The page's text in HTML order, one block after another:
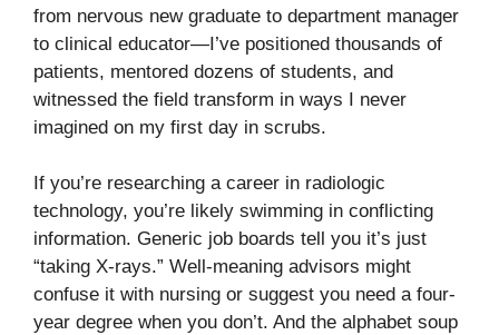
from nervous new graduate to department manager
to clinical educator—I’ve positioned thousands of
patients, mentored dozens of students, and
witnessed the field transform in ways I never
imagined on my first day in scrubs.
If you’re researching a career in radiologic
technology, you’re likely swimming in conflicting
information. Generic job boards tell you it’s just
“taking X-rays.” Well-meaning advisors might
confuse it with nursing or suggest you need a four-
year degree when you don’t. And the alphabet soup